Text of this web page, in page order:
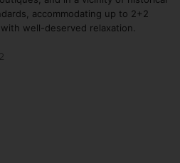
accommodating up to 2+2
well-deserved relaxation.